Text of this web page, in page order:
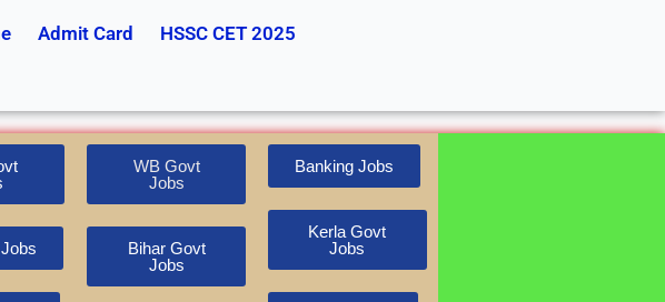
Admit Card
HSSC CET 2025
WB Govt
Jobs
Bihar Govt
Jobs
Banking Jobs
Kerla Govt
Jobs